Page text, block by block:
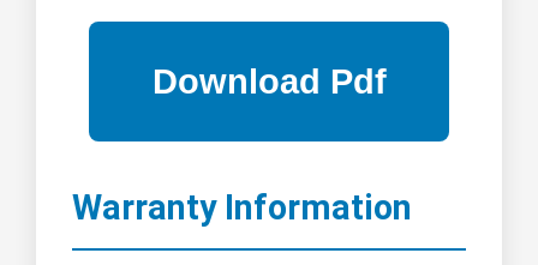
Warranty Information